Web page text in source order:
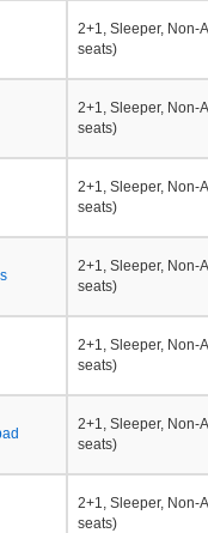
2+1, Sleeper, Non-
seats)
2+1, Sleeper, Non-
seats)
2+1, Sleeper, Non-
seats)
2+1, Sleeper, Non-
seats)
2+1, Sleeper, Non-
seats)
2+1, Sleeper, Non-
seats)
2+1, Sleeper, Non-
seats)